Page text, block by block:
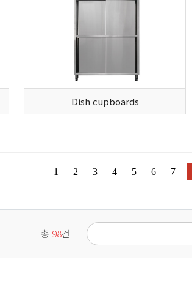
Dish cupboards
1 2 3 4 5 6 7
총 98건